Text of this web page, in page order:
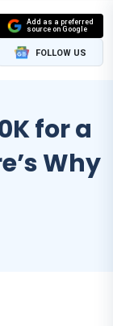
Add as a preferred
source on Google
FOLLOW US
for a
Why